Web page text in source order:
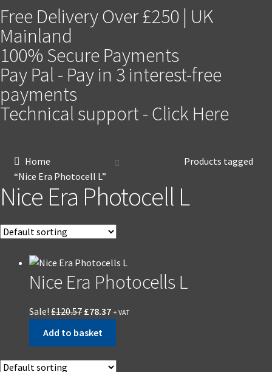
Free Delivery Over £250 | UK
Mainland
100% Secure Payments
Pay Pal - Pay in 3 interest-free
payments
Technical support - Click Here
Home
Products tagged
“Nice Era Photocell L”
Nice Era Photocell L
Nice Era Photocells L
Sale! £120.57 £78.37 + VAT
Add to basket